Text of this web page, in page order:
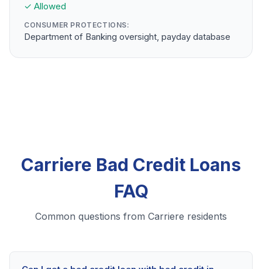
✓ Allowed
CONSUMER PROTECTIONS:
Department of Banking oversight, payday database
Carriere Bad Credit Loans
FAQ
Common questions from Carriere residents